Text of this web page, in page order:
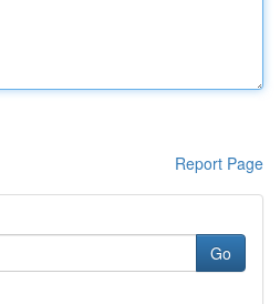
Report Page
Go